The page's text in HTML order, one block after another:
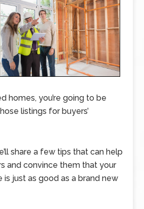
homes, you’re going to be
listings for buyers’
share a few tips that can help
and convince them that your
just as good as a brand new